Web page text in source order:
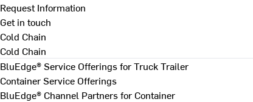
Request Information
Get in touch
Cold Chain
Cold Chain
BluEdge® Service Offerings for Truck Trailer
Container Service Offerings
BluEdge® Channel Partners for Container